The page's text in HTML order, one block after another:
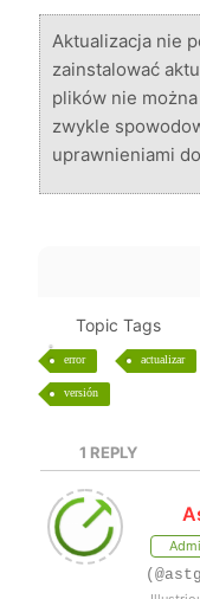
Aktualizacja nie
zainstalować
plików nie
zwykle
uprawnieniami
Topic Tags
error actualizar
versión
1 REPLY